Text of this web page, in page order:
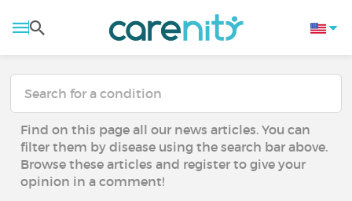
Find on this page all our news articles. You can
filter them by disease using the search bar above.
Browse these articles and register to give your
opinion in a comment!